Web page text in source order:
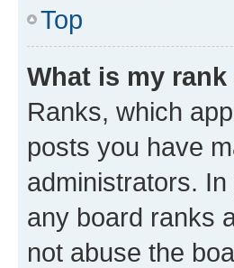
Top
What is my
Ranks, which
posts you have
administrators.
any board ranks
not abuse the